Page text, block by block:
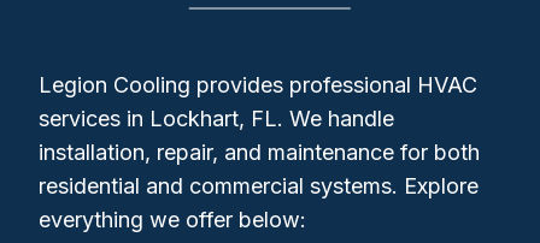
Legion Cooling provides professional HVAC
services in Lockhart, FL. We handle
installation, repair, and maintenance for both
residential and commercial systems. Explore
everything we offer below: